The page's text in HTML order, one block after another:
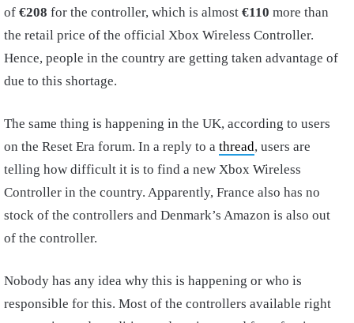
of €208 for the controller, which is almost €110 more than
the retail price of the official Xbox Wireless Controller.
Hence, people in the country are getting taken advantage of
due to this shortage.
The same thing is happening in the UK, according to users
on the Reset Era forum. In a reply to a thread, users are
telling how difficult it is to find a new Xbox Wireless
Controller in the country. Apparently, France also has no
stock of the controllers and Denmark’s Amazon is also out
of the controller.
Nobody has any idea why this is happening or who is
responsible for this. Most of the controllers available right